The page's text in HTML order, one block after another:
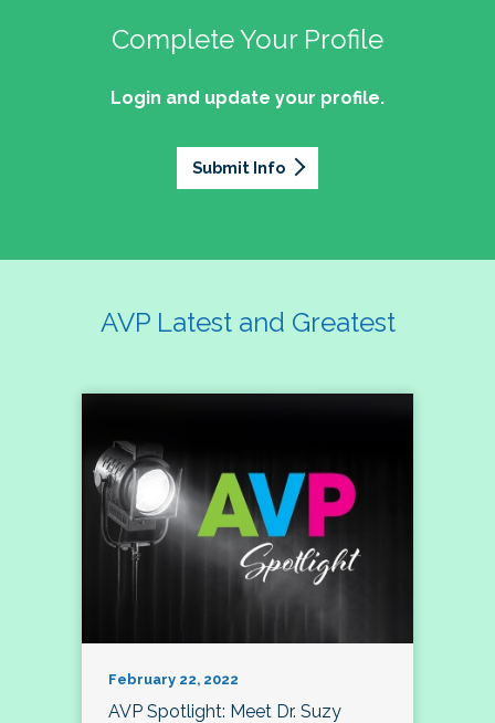
Complete Your Profile
Login and update your profile.
Submit Info
AVP Latest and Greatest
February 22, 2022
AVP Spotlight: Meet Dr. Suzy